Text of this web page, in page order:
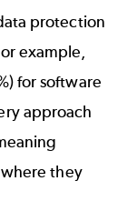
protection
example,
for software
approach
they